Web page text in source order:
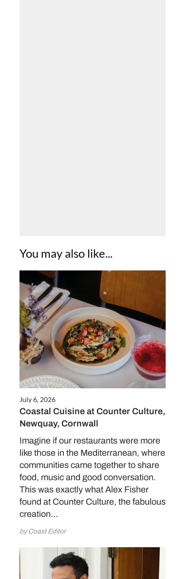
You may also like...
July 6, 2026
Coastal Cuisine at Counter Culture,
Newquay, Cornwall
Imagine if our restaurants were more
like those in the Mediterranean, where
communities came together to share
food, music and good conversation.
This was exactly what Alex Fisher
found at Counter Culture, the fabulous
creation…
by Coast Editor
Close
this